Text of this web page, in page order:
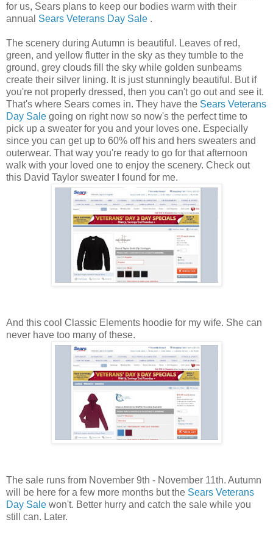
for us, Sears plans to keep our bodies warm with their
annual Sears Veterans Day Sale .
The scenery during Autumn is beautiful. Leaves of red,
green, and yellow flutter in the sky as they tumble to the
ground, grey clouds fill the sky while golden sunbeams
create their silver lining. It is just stunningly beautiful. But if
you're not properly dressed, then you can't go out and see it.
That's where Sears comes in. They have the Sears Veterans
Day Sale going on right now so now's the perfect time to
pick up a sweater for you and your loves one. Especially
since you can get up to 60% off his and hers sweaters and
outerwear. That way you're ready to go for that afternoon
walk with your loved one to enjoy the scenery. Check out
this David Taylor sweater I found for me.
And this cool Classic Elements hoodie for my wife. She can
never have too many of these.
The sale runs from November 9th - November 11th. Autumn
will be here for a few more months but the Sears Veterans
Day Sale won't. Better hurry and catch the sale while you
still can. Later.